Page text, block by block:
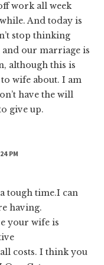
work all week
And today is
stop thinking
our marriage is
although this is
wife about. I am
have the will
give up.
PM
tough time.I can
having.
your wife is
costs. I think you